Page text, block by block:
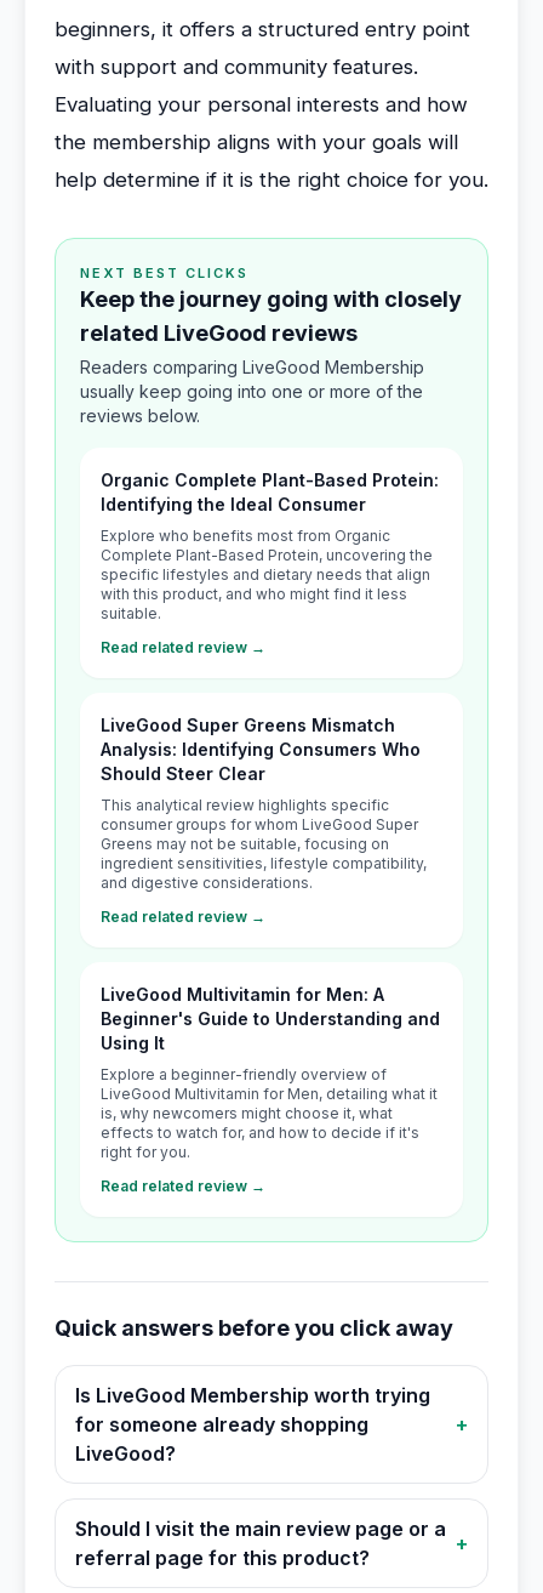
beginners, it offers a structured entry point
with support and community features.
Evaluating your personal interests and how
the membership aligns with your goals will
help determine if it is the right choice for you.
NEXT BEST CLICKS
Keep the journey going with closely
related LiveGood reviews
Readers comparing LiveGood Membership
usually keep going into one or more of the
reviews below.
Organic Complete Plant-Based Protein:
Identifying the Ideal Consumer
Explore who benefits most from Organic
Complete Plant-Based Protein, uncovering the
specific lifestyles and dietary needs that align
with this product, and who might find it less
suitable.
Read related review →
LiveGood Super Greens Mismatch
Analysis: Identifying Consumers Who
Should Steer Clear
This analytical review highlights specific
consumer groups for whom LiveGood Super
Greens may not be suitable, focusing on
ingredient sensitivities, lifestyle compatibility,
and digestive considerations.
Read related review →
LiveGood Multivitamin for Men: A
Beginner's Guide to Understanding and
Using It
Explore a beginner-friendly overview of
LiveGood Multivitamin for Men, detailing what it
is, why newcomers might choose it, what
effects to watch for, and how to decide if it's
right for you.
Read related review →
Quick answers before you click away
Is LiveGood Membership worth trying
for someone already shopping
LiveGood?
+
Should I visit the main review page or a
referral page for this product?
+